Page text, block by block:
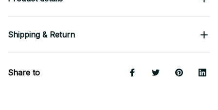
Shipping & Return
Share to